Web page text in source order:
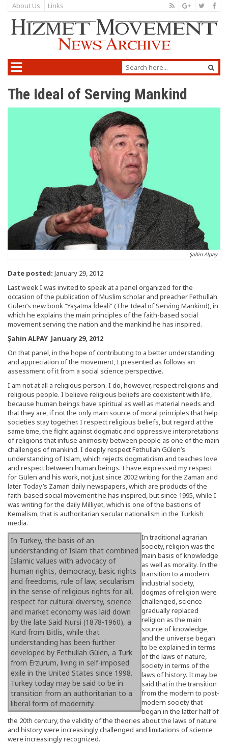
About Us Links
The Ideal of Serving Mankind
Şahin Alpay
Date posted: January 29, 2012
Last week I was invited to speak at a panel organized for the
occasion of the publication of Muslim scholar and preacher Fethullah
Gülen’s new book “Yaşatma İdeali” (The Ideal of Serving Mankind), in
which he explains the main principles of the faith-based social
movement serving the nation and the mankind he has inspired.
Şahin ALPAY January 29, 2012
On that panel, in the hope of contributing to a better understanding
and appreciation of the movement, I presented as follows an
assessment of it from a social science perspective.
I am not at all a religious person. I do, however, respect religions and
religious people. I believe religious beliefs are coexistent with life,
because human beings have spiritual as well as material needs and
that they are, if not the only main source of moral principles that help
societies stay together. I respect religious beliefs, but regard at the
same time, the fight against dogmatic and oppressive interpretations
of religions that infuse animosity between people as one of the main
challenges of mankind. I deeply respect Fethullah Gülen’s
understanding of Islam, which rejects dogmaticism and teaches love
and respect between human beings. I have expressed my respect
for Gülen and his work, not just since 2002 writing for the Zaman and
later Today’s Zaman daily newspapers, which are products of the
faith-based social movement he has inspired, but since 1995, while I
was writing for the daily Milliyet, which is one of the bastions of
Kemalism, that is authoritarian secular nationalism in the Turkish
media.
In Turkey, the basis of an
understanding of Islam that combined
Islamic values with advocacy of
human rights, democracy, basic rights
and freedoms, rule of law, secularism
in the sense of religious rights for all,
respect for cultural diversity, science
and market economy was laid down
by the late Said Nursi (1878-1960), a
Kurd from Bitlis, while that
understanding has been further
developed by Fethullah Gülen, a Turk
from Erzurum, living in self-imposed
exile in the United States since 1998.
Turkey today may be said to be in
transition from an authoritarian to a
liberal form of modernity.
In traditional agrarian
society, religion was the
main basis of knowledge
as well as morality. In the
transition to a modern
industrial society,
dogmas of religion were
challenged, science
gradually replaced
religion as the main
source of knowledge,
and the universe began
to be explained in terms
of the laws of nature,
society in terms of the
laws of history. It may be
said that in the transition
from the modern to post-
modern society that
began in the latter half of
the 20th century, the validity of the theories about the laws of nature
and history were increasingly challenged and limitations of science
were increasingly recognized.